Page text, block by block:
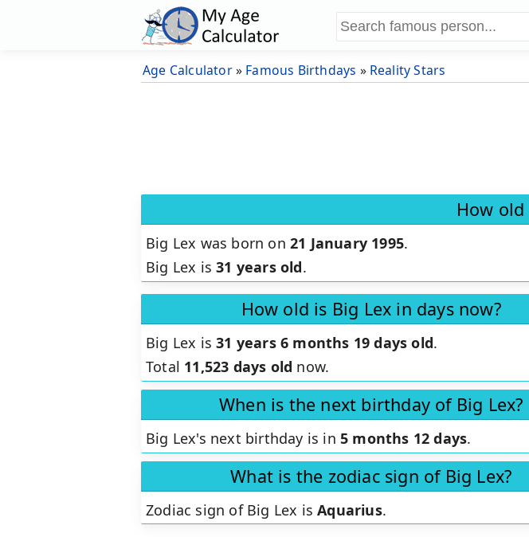
Age Calculator» Famous Birthdays » Reality Stars
How old
Big Lex was born on 21 January 1995.
Big Lex is31 years old.
How old is Big Lex in days now?
Big Lex is31 years 6 months 19 days old.
Total 11,523 days old now.
When is the next birthday of Big Lex?
Big Lex's next birthday is in 5 months 12 days.
What is the zodiac sign of Big Lex?
Zodiac sign of Big Lex isAquarius.